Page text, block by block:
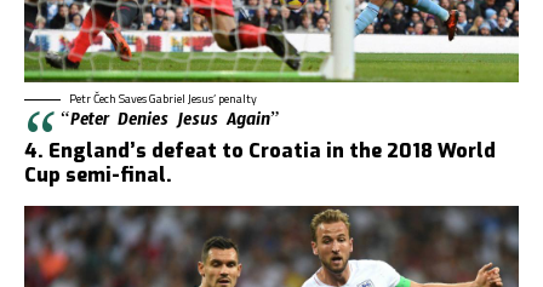
Petr Čech Saves Gabriel Jesus’ penalty
“Peter Denies Jesus Again”
4. England’s defeat to Croatia in the 2018 World
Cup semi-final.